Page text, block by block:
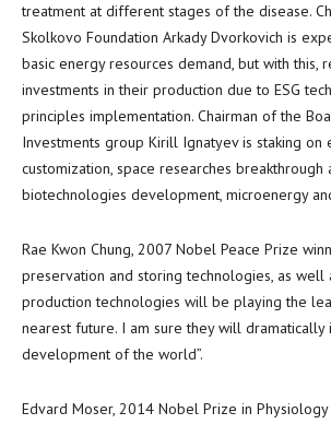
treatment at different stages of the disease.
Skolkovo Foundation Arkady Dvorkovich is
basic energy resources demand, but with this,
investments in their production due to ESG
principles implementation. Chairman of the
Investments group Kirill Ignatyevis staking on
customization, space researches breakthrough
biotechnologies development, microenergy
Rae Kwon Chung, 2007 Nobel Peace Prize
preservation and storing technologies, as well
production technologies will be playing the
nearest future. I am sure they will dramatically
development of the world”.
Edvard Moser, 2014 Nobel Prize in